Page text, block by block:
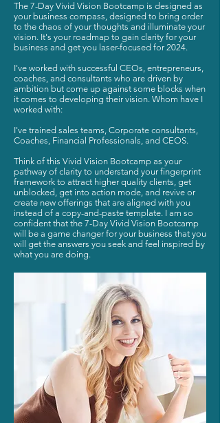
The 7-Day Vivid Vision Bootcamp is designed as
your business compass, designed to bring order
to the chaos of your thoughts and illuminate your
vision. It's your roadmap to gain clarity for your
business and get you laser-focused for 2024.
I've worked with successful CEOs, entrepreneurs,
coaches, and consultants who are driven by
ambition but come up against some blocks when
it comes to developing their vision. Whom have I
worked with:
I've trained sales teams, Corporate consultants,
Coaches, Financial Professionals, and CEOS.
Think of this Vivid Vision Bootcamp as your
pathway of clarity to understand your fingerprint
framework to attract higher quality clients, get
unblocked, get into action mode, and revive or
create new offerings that are aligned with you
instead of a copy-and-paste template. I am so
confident that the 7-Day Vivid Vision Bootcamp
will be a game changer for your business that you
will get the answers you seek and feel inspired by
what you are doing.